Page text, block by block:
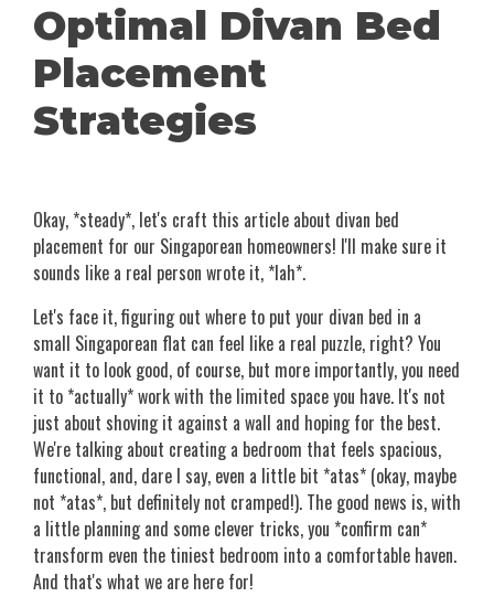
Optimal Divan Bed
Placement
Strategies
Okay, *steady*, let's craft this article about divan bed
placement for our Singaporean homeowners! I'll make sure it
sounds like a real person wrote it, *lah*.
Let's face it, figuring out where to put your divan bed in a
small Singaporean flat can feel like a real puzzle, right? You
want it to look good, of course, but more importantly, you need
it to *actually* work with the limited space you have. It's not
just about shoving it against a wall and hoping for the best.
We're talking about creating a bedroom that feels spacious,
functional, and, dare I say, even a little bit *atas* (okay, maybe
not *atas*, but definitely not cramped!). The good news is, with
a little planning and some clever tricks, you *confirm can*
transform even the tiniest bedroom into a comfortable haven.
And that's what we are here for!